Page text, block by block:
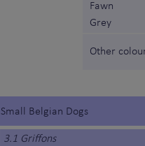
Fawn
Grey
Other
Small Belgian Dogs
3.1 Griffons